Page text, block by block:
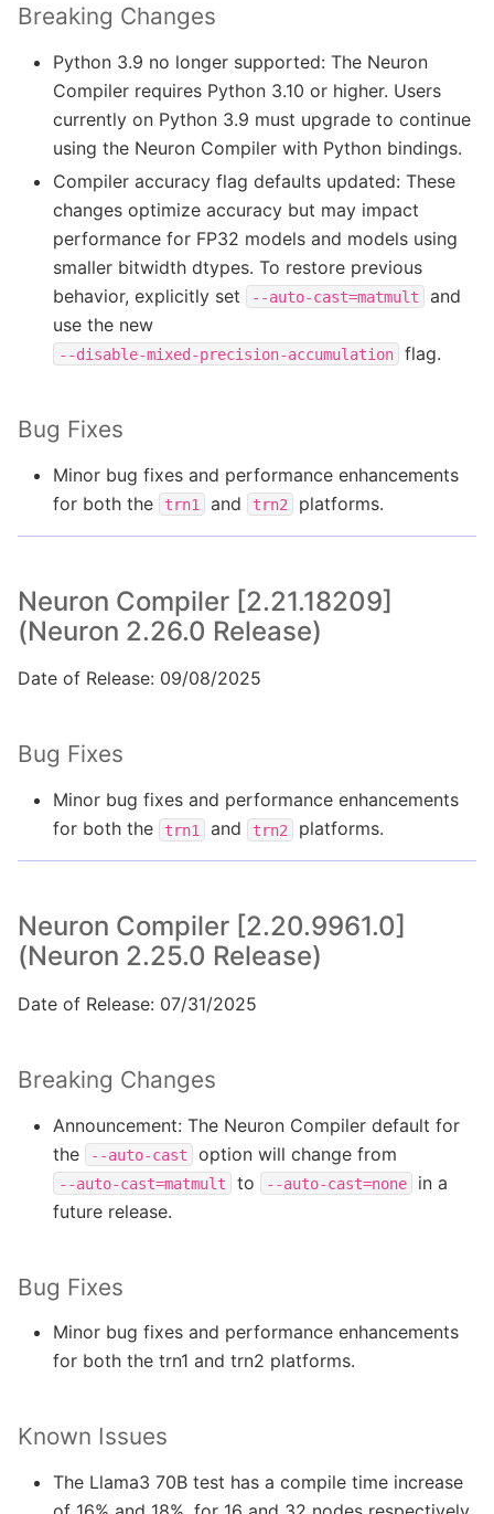
Breaking Changes
Python 3.9 no longer supported: The Neuron
Compiler requires Python 3.10 or higher. Users
currently on Python 3.9 must upgrade to continue
using the Neuron Compiler with Python bindings.
Compiler accuracy flag defaults updated: These
changes optimize accuracy but may impact
performance for FP32 models and models using
smaller bitwidth dtypes. To restore previous
behavior, explicitly set
--auto-cast=matmult
and
use the new
--disable-mixed-precision-accumulation flag.
Bug Fixes
Minor bug fixes and performance enhancements
for both the
trn1 and trn2 platforms.
Neuron Compiler [2.21.18209]
(Neuron 2.26.0 Release)
Date of Release: 09/08/2025
Bug Fixes
Minor bug fixes and performance enhancements
for both the
trn1 and trn2 platforms.
Neuron Compiler [2.20.9961.0]
(Neuron 2.25.0 Release)
Date of Release: 07/31/2025
Breaking Changes
Announcement: The Neuron Compiler default for
the
--auto-cast option will change from
--auto-cast=matmult to --auto-cast=none
in a
future release.
Bug Fixes
Minor bug fixes and performance enhancements
for both the trn1 and trn2 platforms.
Known Issues
The Llama3 70B test has a compile time increase